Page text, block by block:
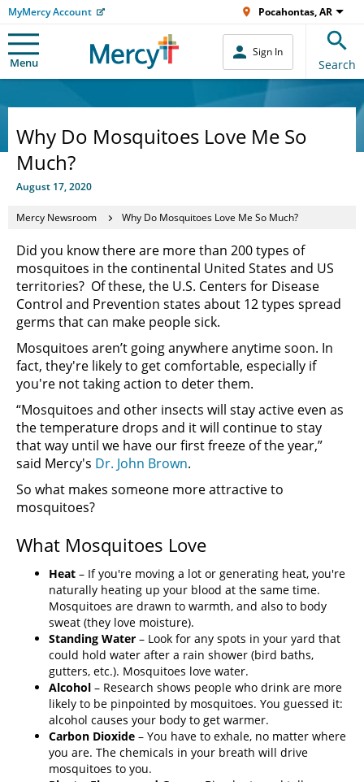
MyMercy Account Pocahontas, AR
Menu
Sign In
Search
Why Do Mosquitoes Love Me So
Much?
August 17, 2020
Mercy Newsroom Why Do Mosquitoes Love Me So Much?
Did you know there are more than 200 types of
mosquitoes in the continental United States and US
territories? Of these, the U.S. Centers for Disease
Control and Prevention states about 12 types spread
germs that can make people sick.
Mosquitoes aren’t going anywhere anytime soon. In
fact, they're likely to get comfortable, especially if
you're not taking action to deter them.
“Mosquitoes and other insects will stay active even as
the temperature drops and it will continue to stay
that way until we have our first freeze of the year,”
said Mercy's Dr. John Brown.
So what makes someone more attractive to
mosquitoes?
What Mosquitoes Love
Heat – If you're moving a lot or generating heat, you're
naturally heating up your blood at the same time.
Mosquitoes are drawn to warmth, and also to body
sweat (they love moisture).
Standing Water – Look for any spots in your yard that
could hold water after a rain shower (bird baths,
gutters, etc.). Mosquitoes love water.
Alcohol – Research shows people who drink are more
likely to be pinpointed by mosquitoes. You guessed it:
alcohol causes your body to get warmer.
Carbon Dioxide – You have to exhale, no matter where
you are. The chemicals in your breath will drive
mosquitoes to you.